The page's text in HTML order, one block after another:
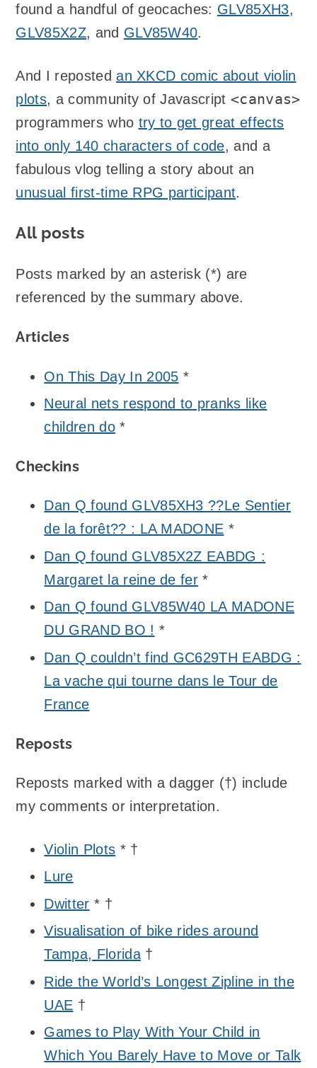
found a handful of geocaches: GLV85XH3,
GLV85X2Z, and GLV85W40.
And I repostedan XKCD comic about violin
plots, a community of Javascript <canvas>
programmers who try to get great effects
into only 140 characters of code, and a
fabulous vlog telling a story about an
unusual first-time RPG participant.
All posts
Posts marked by an asterisk (*) are
referenced by the summary above.
Articles
On This Day In 2005 *
Neural nets respond to pranks like
children do*
Checkins
Dan Q found GLV85XH3 ??Le Sentier
de la forêt?? : LA MADONE *
Dan Q found GLV85X2Z EABDG :
Margaret la reine de fer *
Dan Q found GLV85W40 LA MADONE
DU GRAND BO ! *
Dan Q couldn’t find GC629TH EABDG :
La vache qui tourne dans le Tour de
France
Reposts
Reposts marked with a dagger (†) include
my comments or interpretation.
Violin Plots * †
Lure
Dwitter * †
Visualisation of bike rides around
Tampa, Florida†
Ride the World’s Longest Zipline in the
UAE †
Games to Play With Your Child in
Which You Barely Have to Move or Talk